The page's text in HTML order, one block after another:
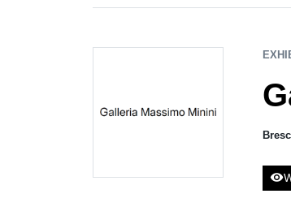
visibility